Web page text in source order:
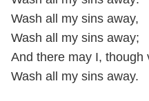
Wash all my sins away,
Wash all my sins away;
And there may I, though
Wash all my sins away.